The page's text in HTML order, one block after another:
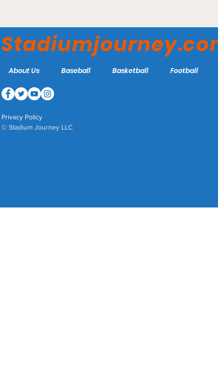
Miami CF
About Us Baseball Basketball Football
Privacy Policy
© Stadium Journey LLC